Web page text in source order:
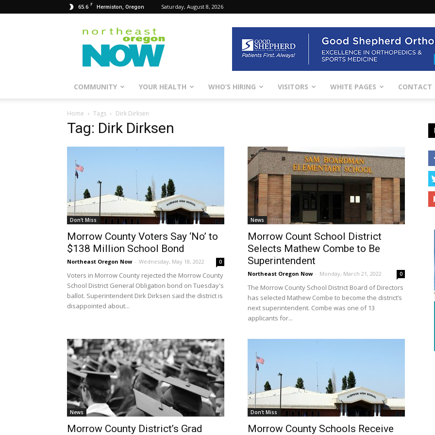
65.6 F Hermiston, Oregon Saturday, August 8, 2026
Northeast
Oregon
Now
COMMUNITY YOUR HEALTH WHO’S HIRING VISITORS WHITE PAGES CONTACT
Home Tags Dirk Dirksen
Tag: Dirk Dirksen
Don't Miss
Morrow County Voters Say ‘No’ to
$138 Million School Bond
Northeast Oregon Now - Wednesday, May 18, 2022 0
Voters in Morrow County rejected the Morrow County
School District General Obligation bond on Tuesday's
ballot. Superintendent Dirk Dirksen said the district is
disappointed about...
News
Morrow Count School District
Selects Mathew Combe to Be
Superintendent
Northeast Oregon Now - Monday, March 21, 2022 0
The Morrow County School District Board of Directors
has selected Mathew Combe to become the district’s
next superintendent. Combe was one of 13
applicants for...
News
Morrow County District’s Grad
Don't Miss
Morrow County Schools Receive